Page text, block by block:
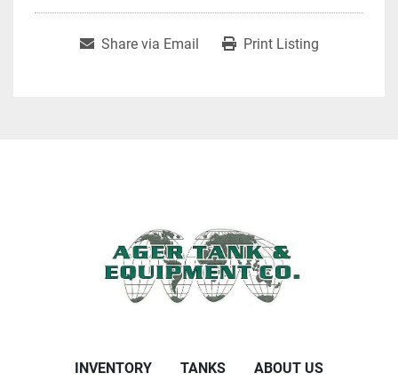
Share via Email Print Listing
INVENTORY TANKS ABOUT US